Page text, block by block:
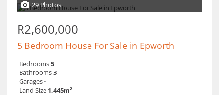
29 Photos
R2,600,000
5 Bedroom House For Sale in Epworth
Bedrooms5
Bathrooms3
Garages-
Land Size 1,445m²